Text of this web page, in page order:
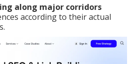
along major corridors
according to their actual